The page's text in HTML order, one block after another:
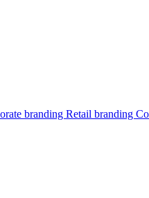
branding Retail branding